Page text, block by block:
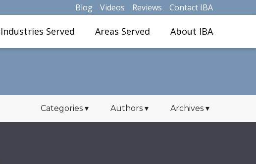
Blog Videos Reviews Contact IBA
Industries Served Areas Served About IBA
Categories ▾ Authors ▾ Archives ▾